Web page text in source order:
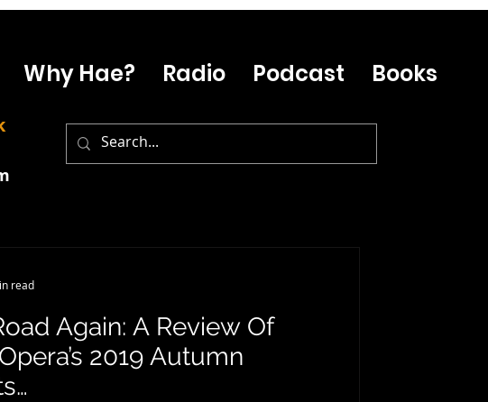
Why Hae? Radio Podcast Books
Again: A Review Of
2019 Autumn
read